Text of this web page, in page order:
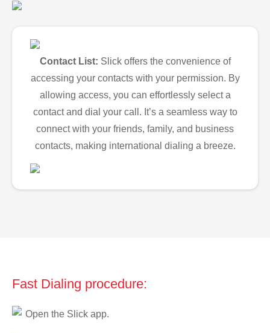
Contact List: Slick offers the convenience of
accessing your contacts with your permission. By
allowing access, you can effortlessly select a
contact and dial your call. It’s a seamless way to
connect with your friends, family, and business
contacts, making international dialing a breeze.
Fast Dialing procedure:
Open the Slick app.